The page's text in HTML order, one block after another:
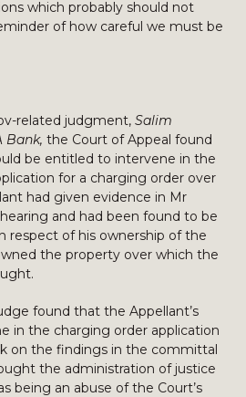
which probably should not
of how careful we must be
related judgment, Salim
Bank, the Court of Appeal found
be entitled to intervene in the
for a charging order over
had given evidence in Mr
and had been found to be
respect of his ownership of the
the property over which the
found that the Appellant’s
in the charging order application
on the findings in the committal
the administration of justice
being an abuse of the Court’s